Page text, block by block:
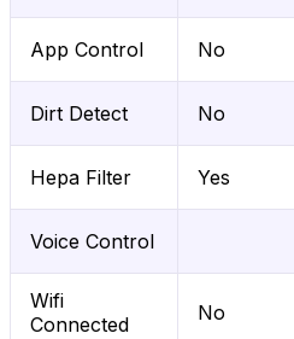
App Control No
Dirt Detect No
Hepa Filter Yes
Voice Control
Wifi
Connected
No